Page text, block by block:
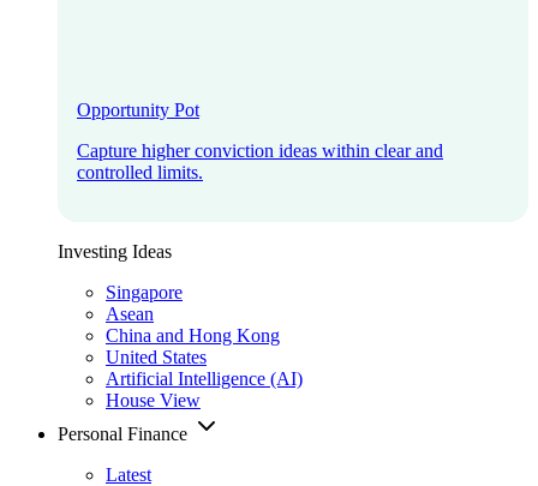
Opportunity Pot
Capture higher conviction ideas within clear and
controlled limits.
Investing Ideas
Singapore
Asean
China and Hong Kong
United States
Artificial Intelligence (AI)
House View
Personal Finance
Latest